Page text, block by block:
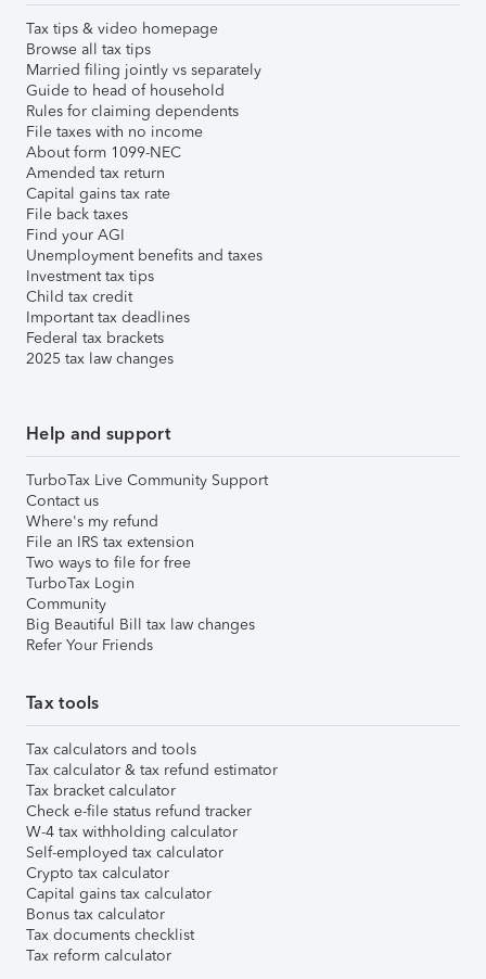
Tax tips & video homepage
Browse all tax tips
Married filing jointly vs separately
Guide to head of household
Rules for claiming dependents
File taxes with no income
About form 1099-NEC
Amended tax return
Capital gains tax rate
File back taxes
Find your AGI
Unemployment benefits and taxes
Investment tax tips
Child tax credit
Important tax deadlines
Federal tax brackets
2025 tax law changes
Help and support
TurboTax Live Community Support
Contact us
Where's my refund
File an IRS tax extension
Two ways to file for free
TurboTax Login
Community
Big Beautiful Bill tax law changes
Refer Your Friends
Tax tools
Tax calculators and tools
Tax calculator & tax refund estimator
Tax bracket calculator
Check e-file status refund tracker
W-4 tax withholding calculator
Self-employed tax calculator
Crypto tax calculator
Capital gains tax calculator
Bonus tax calculator
Tax documents checklist
Tax reform calculator